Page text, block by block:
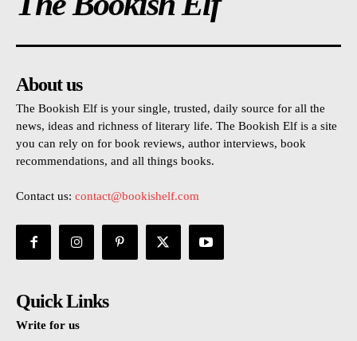
About us
The Bookish Elf is your single, trusted, daily source for all the
news, ideas and richness of literary life. The Bookish Elf is a site
you can rely on for book reviews, author interviews, book
recommendations, and all things books.
Contact us: contact@bookishelf.com
Quick Links
Write for us